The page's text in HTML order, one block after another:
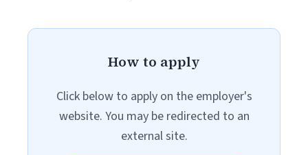
How to apply
Click below to apply on the employer's
website. You may be redirected to an
external site.